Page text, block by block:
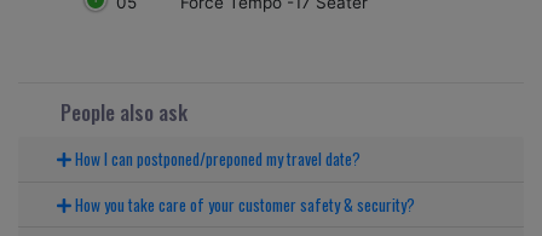
People also ask
How I can postponed/preponed my travel date?
How you take care of your customer safety & security?